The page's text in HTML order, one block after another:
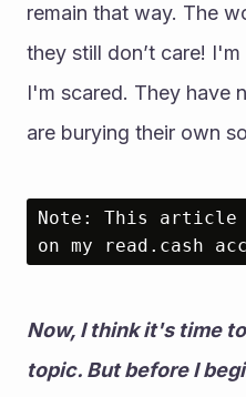
remain that way. The
they still don’t care!
I'm scared. They have
are burying their own
Note: This article
on my read.cash
Now, I think it's time
topic. But before I